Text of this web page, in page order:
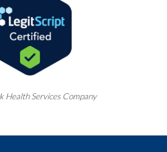
Health Services Company